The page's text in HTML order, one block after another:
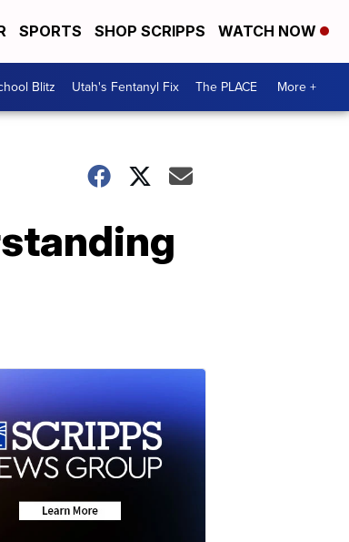
SPORTS SHOP SCRIPPS WATCH NOW
Blitz Utah's Fentanyl Fix The PLACE More +